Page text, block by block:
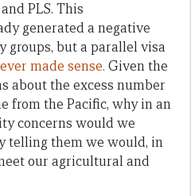
PLS. This
generated a negative
groups, but a parallel visa
made sense. Given the
about the excess number
from the Pacific, why in an
concerns would we
telling them we would, in
our agricultural and